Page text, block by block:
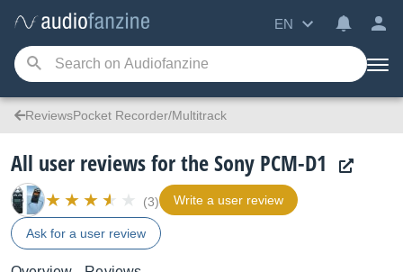
EN
ReviewsPocket Recorder/Multitrack
All user reviews for the Sony PCM-D1
(3) Write a user review
Ask for a user review